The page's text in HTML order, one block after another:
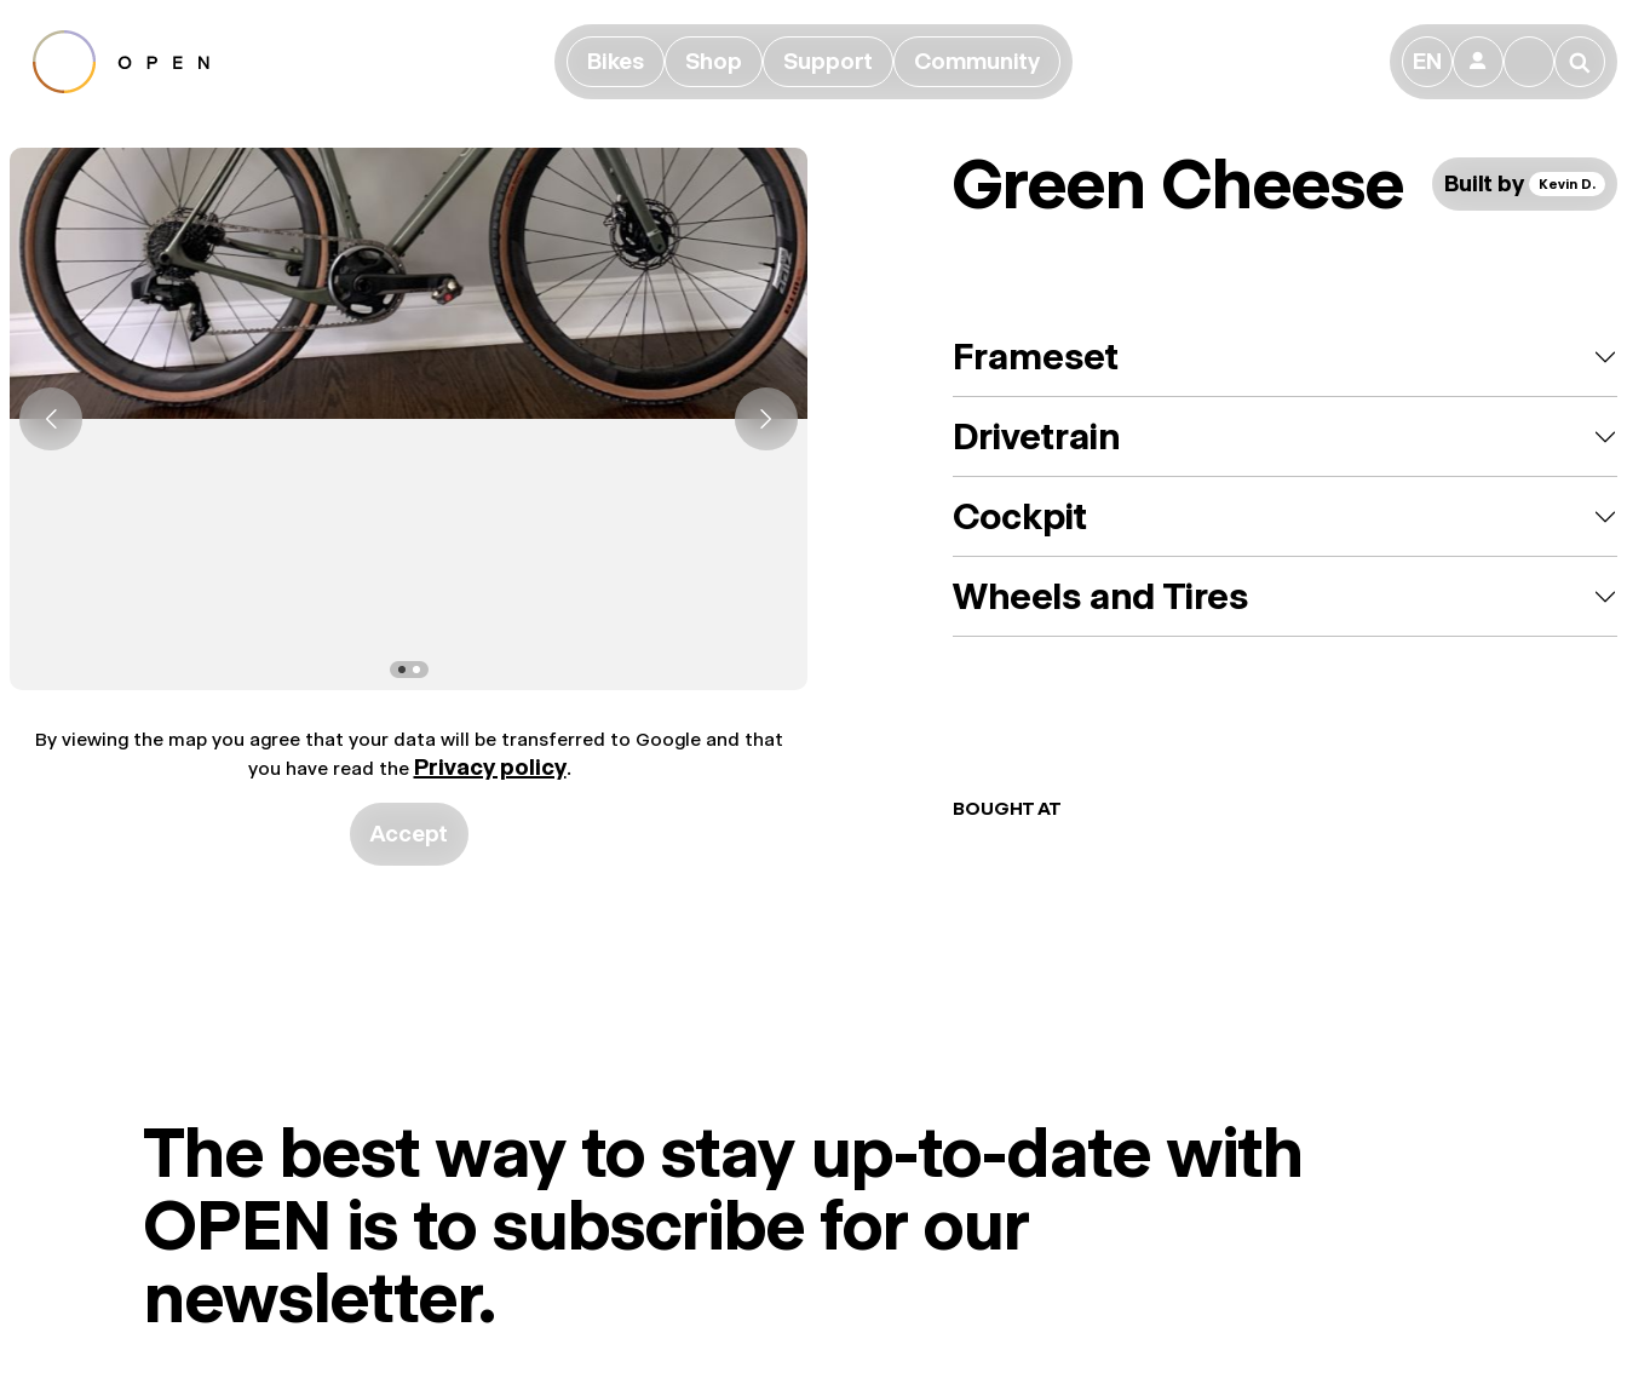
Bikes Shop Support Community EN 👤 🔎
Green Cheese Built by Kevin D.
Frameset
Drivetrain
Cockpit
Wheels and Tires
BOUGHT AT
By viewing the map you agree that your data will be transferred to Google and that
you have read the Privacy policy.
Accept
The best way to stay up-to-date with
OPEN is to subscribe for our
newsletter.